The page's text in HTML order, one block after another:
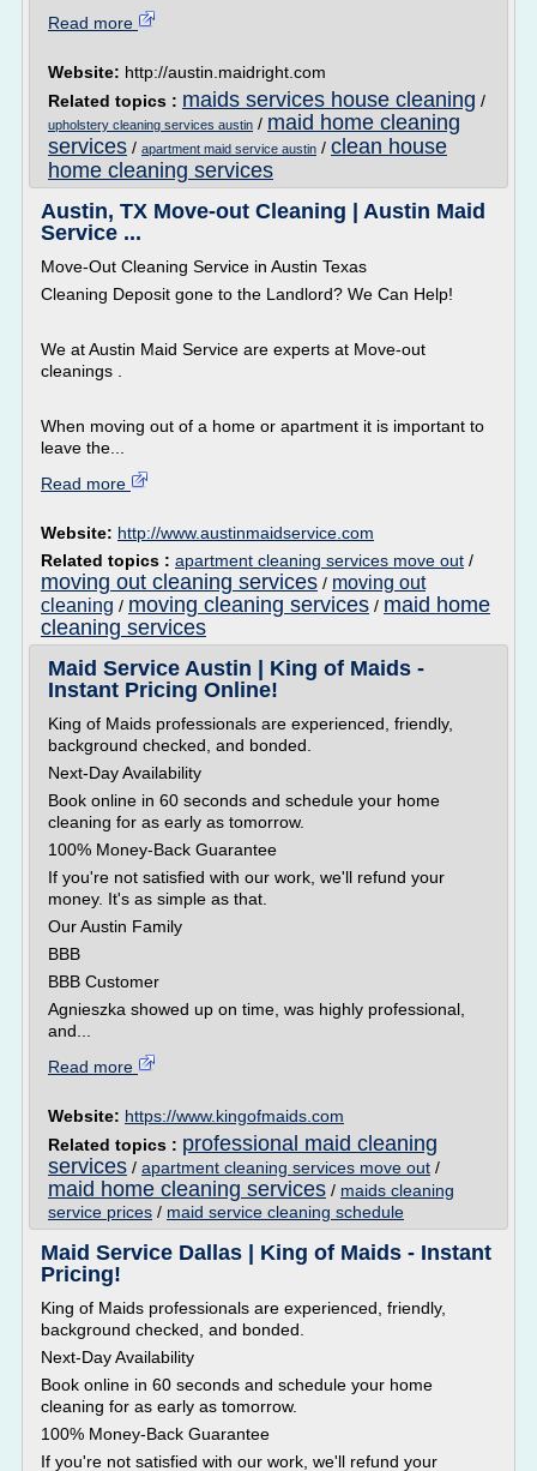
Read more
Website: http://austin.maidright.com
Related topics : maids services house cleaning /
upholstery cleaning services austin / maid home cleaning
services / apartment maid service austin / clean house
home cleaning services
Austin, TX Move-out Cleaning | Austin Maid
Service ...
Move-Out Cleaning Service in Austin Texas
Cleaning Deposit gone to the Landlord? We Can Help!
We at Austin Maid Service are experts at Move-out
cleanings .
When moving out of a home or apartment it is important to
leave the...
Read more
Website: http://www.austinmaidservice.com
Related topics : apartment cleaning services move out /
moving out cleaning services / moving out
cleaning / moving cleaning services / maid home
cleaning services
Maid Service Austin | King of Maids -
Instant Pricing Online!
King of Maids professionals are experienced, friendly,
background checked, and bonded.
Next-Day Availability
Book online in 60 seconds and schedule your home
cleaning for as early as tomorrow.
100% Money-Back Guarantee
If you're not satisfied with our work, we'll refund your
money. It's as simple as that.
Our Austin Family
BBB
BBB Customer
Agnieszka showed up on time, was highly professional,
and...
Read more
Website: https://www.kingofmaids.com
Related topics : professional maid cleaning
services / apartment cleaning services move out /
maid home cleaning services / maids cleaning
service prices / maid service cleaning schedule
Maid Service Dallas | King of Maids - Instant
Pricing!
King of Maids professionals are experienced, friendly,
background checked, and bonded.
Next-Day Availability
Book online in 60 seconds and schedule your home
cleaning for as early as tomorrow.
100% Money-Back Guarantee
If you're not satisfied with our work, we'll refund your